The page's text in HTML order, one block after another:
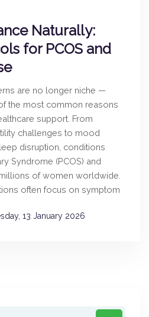
Naturally:
for PCOS and
are no longer niche —
the most common reasons
support. From
challenges to mood
disruption, conditions
Syndrome (PCOS) and
of women worldwide.
often focus on symptom
13 January 2026